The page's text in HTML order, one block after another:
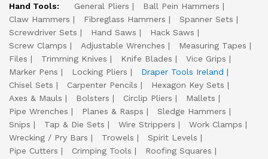
Hand Tools:
General Pliers
Ball Pein Hammers
Claw Hammers
Fibreglass Hammers
Spanner Sets
Screwdriver Sets
Hand Saws
Hack Saws
Screw Clamps
Adjustable Wrenches
Measuring Tapes
Files
Trimming Knives Knife Blades
Vice Grips
Marker Pens
Locking Pliers
Draper Tools Ireland
Chisel Sets
Carpenter Pencils
Hexagon Key Sets
Axes & Mauls
Bolsters Circlip Pliers
Mallets
Pipe Wrenches
Planes & Rasps
Sledge Hammers
Snips
Tap & Die Sets Wire Strippers
Work Clamps
Wrecking / Pry Bars
Trowels
Spirit Levels
Pipe Cutters
Crimping Tools
Roofing Squares